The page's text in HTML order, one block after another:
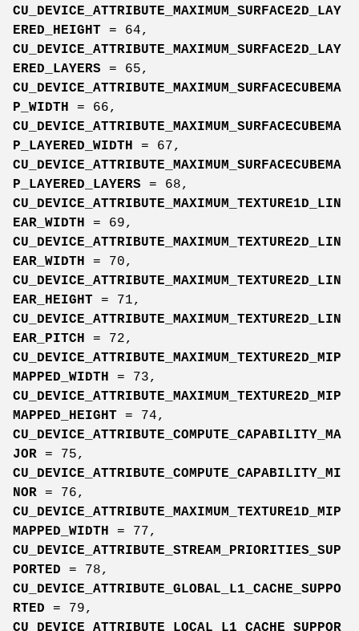
CU_DEVICE_ATTRIBUTE_MAXIMUM_SURFACE2D_LAY
ERED_HEIGHT = 64,
CU_DEVICE_ATTRIBUTE_MAXIMUM_SURFACE2D_LAY
ERED_LAYERS = 65,
CU_DEVICE_ATTRIBUTE_MAXIMUM_SURFACECUBEMA
P_WIDTH
= 66,
CU_DEVICE_ATTRIBUTE_MAXIMUM_SURFACECUBEMA
P_LAYERED_WIDTH
= 67,
CU_DEVICE_ATTRIBUTE_MAXIMUM_SURFACECUBEMA
P_LAYERED_LAYERS = 68,
CU_DEVICE_ATTRIBUTE_MAXIMUM_TEXTURE1D_LIN
EAR_WIDTH
= 69,
CU_DEVICE_ATTRIBUTE_MAXIMUM_TEXTURE2D_LIN
EAR_WIDTH
= 70,
CU_DEVICE_ATTRIBUTE_MAXIMUM_TEXTURE2D_LIN
EAR_HEIGHT = 71,
CU_DEVICE_ATTRIBUTE_MAXIMUM_TEXTURE2D_LIN
EAR_PITCH
= 72,
CU_DEVICE_ATTRIBUTE_MAXIMUM_TEXTURE2D_MIP
MAPPED_WIDTH
= 73,
CU_DEVICE_ATTRIBUTE_MAXIMUM_TEXTURE2D_MIP
MAPPED_HEIGHT = 74,
CU_DEVICE_ATTRIBUTE_COMPUTE_CAPABILITY_MA
JOR = 75,
CU_DEVICE_ATTRIBUTE_COMPUTE_CAPABILITY_MI
NOR = 76,
CU_DEVICE_ATTRIBUTE_MAXIMUM_TEXTURE1D_MIP
MAPPED_WIDTH
= 77,
CU_DEVICE_ATTRIBUTE_STREAM_PRIORITIES_SUP
PORTED = 78,
CU_DEVICE_ATTRIBUTE_GLOBAL_L1_CACHE_SUPPO
RTED = 79,
CU_DEVICE_ATTRIBUTE_LOCAL_L1_CACHE_SUPPOR